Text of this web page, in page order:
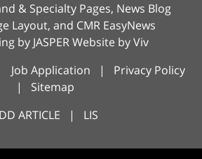
& Specialty Pages, News Blog
Layout, and CMR EasyNews
by JASPER Website byViv
Job Application | Privacy Policy
| Sitemap
ARTICLE | LIS